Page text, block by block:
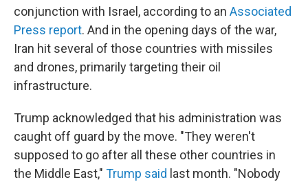
conjunction with Israel, according to an Associated
Press report. And in the opening days of the war,
Iran hit several of those countries with missiles
and drones, primarily targeting their oil
infrastructure.
Trump acknowledged that his administration was
caught off guard by the move. "They weren't
supposed to go after all these other countries in
the Middle East," Trump said last month. "Nobody